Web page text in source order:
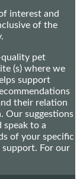
interest and
of the
quality pet
(s) where we
support
their relation
Our suggestions
speak to a
of your specific
support. For our